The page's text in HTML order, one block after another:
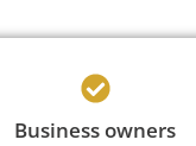
Business owners